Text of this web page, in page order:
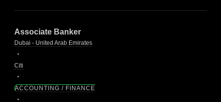
Associate Banker
Dubai - United Arab Emirates
Citi
ACCOUNTING / FINANCE